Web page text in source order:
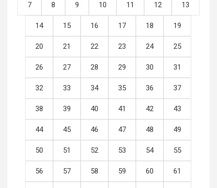
7 8 9 10 11 12 13
14 15 16 17 18 19
20 21 22 23 24 25
26 27 28 29 30 31
32 33 34 35 36 37
38 39 40 41 42 43
44 45 46 47 48 49
50 51 52 53 54 55
56 57 58 59 60 61